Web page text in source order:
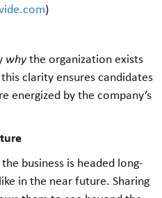
)
whythe organization exists
clarity ensures candidates
energized by the company’s
business is headed long-
in the near future. Sharing